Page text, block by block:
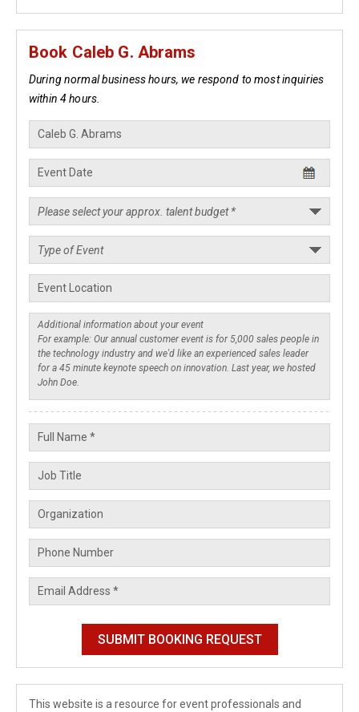
Book Caleb G. Abrams
During normal business hours, we respond to most inquiries
within 4 hours.
This website is a resource for event professionals and